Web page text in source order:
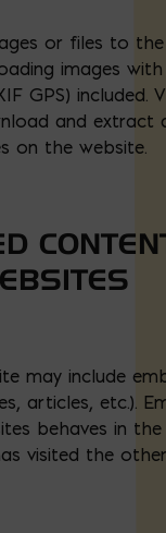
or files to
images
GPS) included.
and extract
on the website.
may include
articles, etc.).
behaves in
visited the